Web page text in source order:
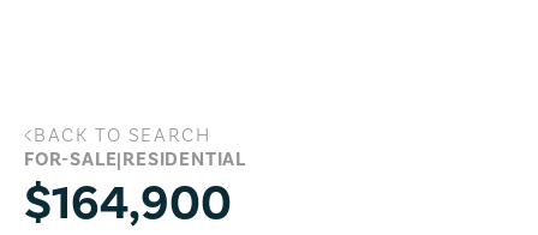
454 Private Road 3551, Valley Mills,
BACK TO SEARCH
FOR-SALE|RESIDENTIAL
$164,900